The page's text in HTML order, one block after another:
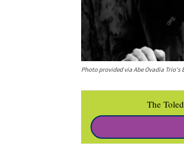
Photo provided via Abe Ovadia Trio's
The